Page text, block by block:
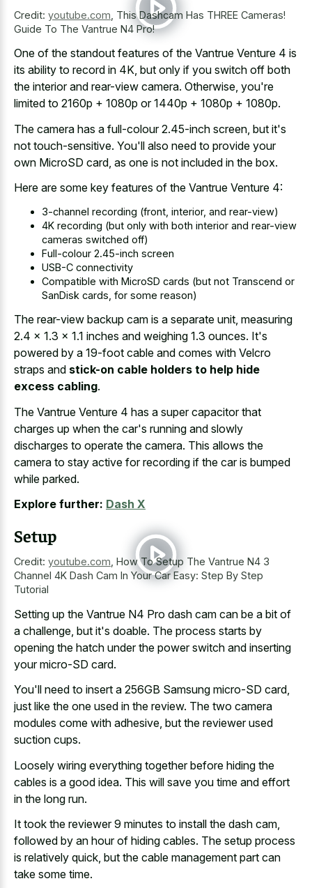
Credit: youtube.com This Dashcam Has THREE Cameras!
Guide To The Vantrue N4 Pro!
One of the standout features of the Vantrue Venture 4 is
its ability to record in 4K, but only if you switch off both
the interior and rear-view camera. Otherwise, you're
limited to 2160p + 1080p or 1440p + 1080p + 1080p.
The camera has a full-colour 2.45-inch screen, but it's
not touch-sensitive. You'll also need to provide your
own MicroSD card, as one is not included in the box.
Here are some key features of the Vantrue Venture 4:
3-channel recording (front, interior, and rear-view)
4K recording (but only with both interior and rear-view
cameras switched off)
Full-colour 2.45-inch screen
USB-C connectivity
Compatible with MicroSD cards (but not Transcend or
SanDisk cards, for some reason)
The rear-view backup cam is a separate unit, measuring
2.4 x 1.3 x 1.1 inches and weighing 1.3 ounces. It's
powered by a 19-foot cable and comes with Velcro
straps and stick-on cable holders to help hide
excess cabling.
The Vantrue Venture 4 has a super capacitor that
charges up when the car's running and slowly
discharges to operate the camera. This allows the
camera to stay active for recording if the car is bumped
while parked.
Explore further: Dash X
Setup
Credit: youtube.com How To Setup The Vantrue N4 3
Channel 4K Dash Cam In Your Car Easy: Step By Step
Tutorial
Setting up the Vantrue N4 Pro dash cam can be a bit of
a challenge, but it's doable. The process starts by
opening the hatch under the power switch and inserting
your micro-SD card.
You'll need to insert a 256GB Samsung micro-SD card,
just like the one used in the review. The two camera
modules come with adhesive, but the reviewer used
suction cups.
Loosely wiring everything together before hiding the
cables is a good idea. This will save you time and effort
in the long run.
It took the reviewer 9 minutes to install the dash cam,
followed by an hour of hiding cables. The setup process
is relatively quick, but the cable management part can
take some time.